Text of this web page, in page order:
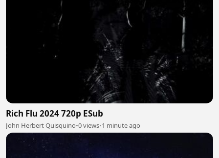
Rich Flu 2024 720p ESub
John Herbert Quisquino•0 views•1 minute ago